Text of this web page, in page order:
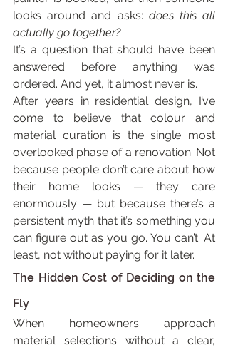
looks around and asks: does this all
actually go together?
It’s a question that should have been
answered before anything was
ordered. And yet, it almost never is.
After years in residential design, I’ve
come to believe that colour and
material curation is the single most
overlooked phase of a renovation. Not
because people don’t care about how
their home looks — they care
enormously — but because there’s a
persistent myth that it’s something you
can figure out as you go. You can’t. At
least, not without paying for it later.
The Hidden Cost of Deciding on the
Fly
When homeowners approach
material selections without a clear,